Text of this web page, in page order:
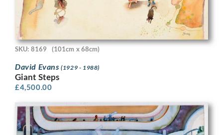
SKU: 8169 (101cm x 68cm)
David Evans(1929 - 1988)
Giant Steps
£4,500.00